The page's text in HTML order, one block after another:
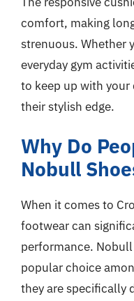
comfort, making
strenuous. Whether
everyday gym
to keep up with
their stylish edge.
Why Do
Nobull
When it comes to
footwear can
performance.
popular choice
they are specifically